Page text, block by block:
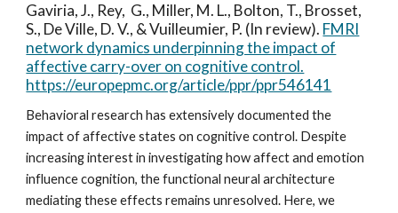
Gaviria, J., Rey, G., Miller, M. L., Bolton, T., Brosset,
S., De Ville, D. V., & Vuilleumier, P. (In review). FMRI
network dynamics underpinning the impact of
affective carry-over on cognitive control.
https://europepmc.org/article/ppr/ppr546141
Behavioral research has extensively documented the
impact of affective states on cognitive control. Despite
increasing interest in investigating how affect and emotion
influence cognition, the functional neural architecture
mediating these effects remains unresolved. Here, we